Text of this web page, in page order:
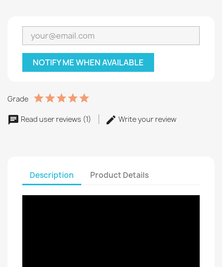
NOTIFY ME WHEN AVAILABLE
Grade
Read user reviews (1) Write your review
Description Product Details